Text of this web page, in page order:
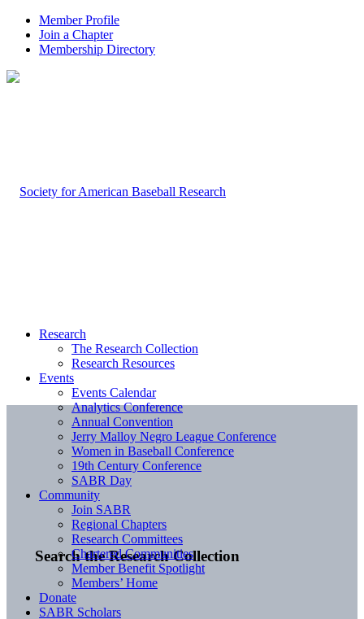
Member Profile
Join a Chapter
Membership Directory
Search the Research Collection
Research
The Research Collection
Research Resources
Events
Events Calendar
Analytics Conference
Annual Convention
Jerry Malloy Negro League Conference
Women in Baseball Conference
19th Century Conference
SABR Day
Community
Join SABR
Regional Chapters
Research Committees
Chartered Communities
Member Benefit Spotlight
Members’ Home
Donate
SABR Scholars